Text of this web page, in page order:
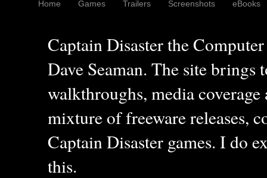
Home Games Trailers Screenshots eBooks
Captain Disaster the
Dave Seaman. The site brings
walkthroughs, media
mixture of freeware releases,
Captain Disaster games. I do
this.